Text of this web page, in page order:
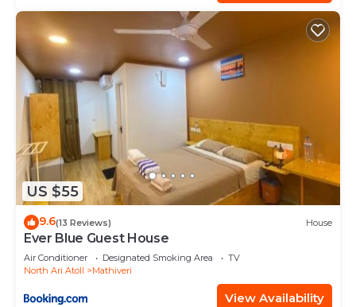
US $55
9.6(13 Reviews) House
Ever Blue Guest House
Air Conditioner Designated Smoking Area
TV
North Ari Atoll
Mathiveri
View Availability